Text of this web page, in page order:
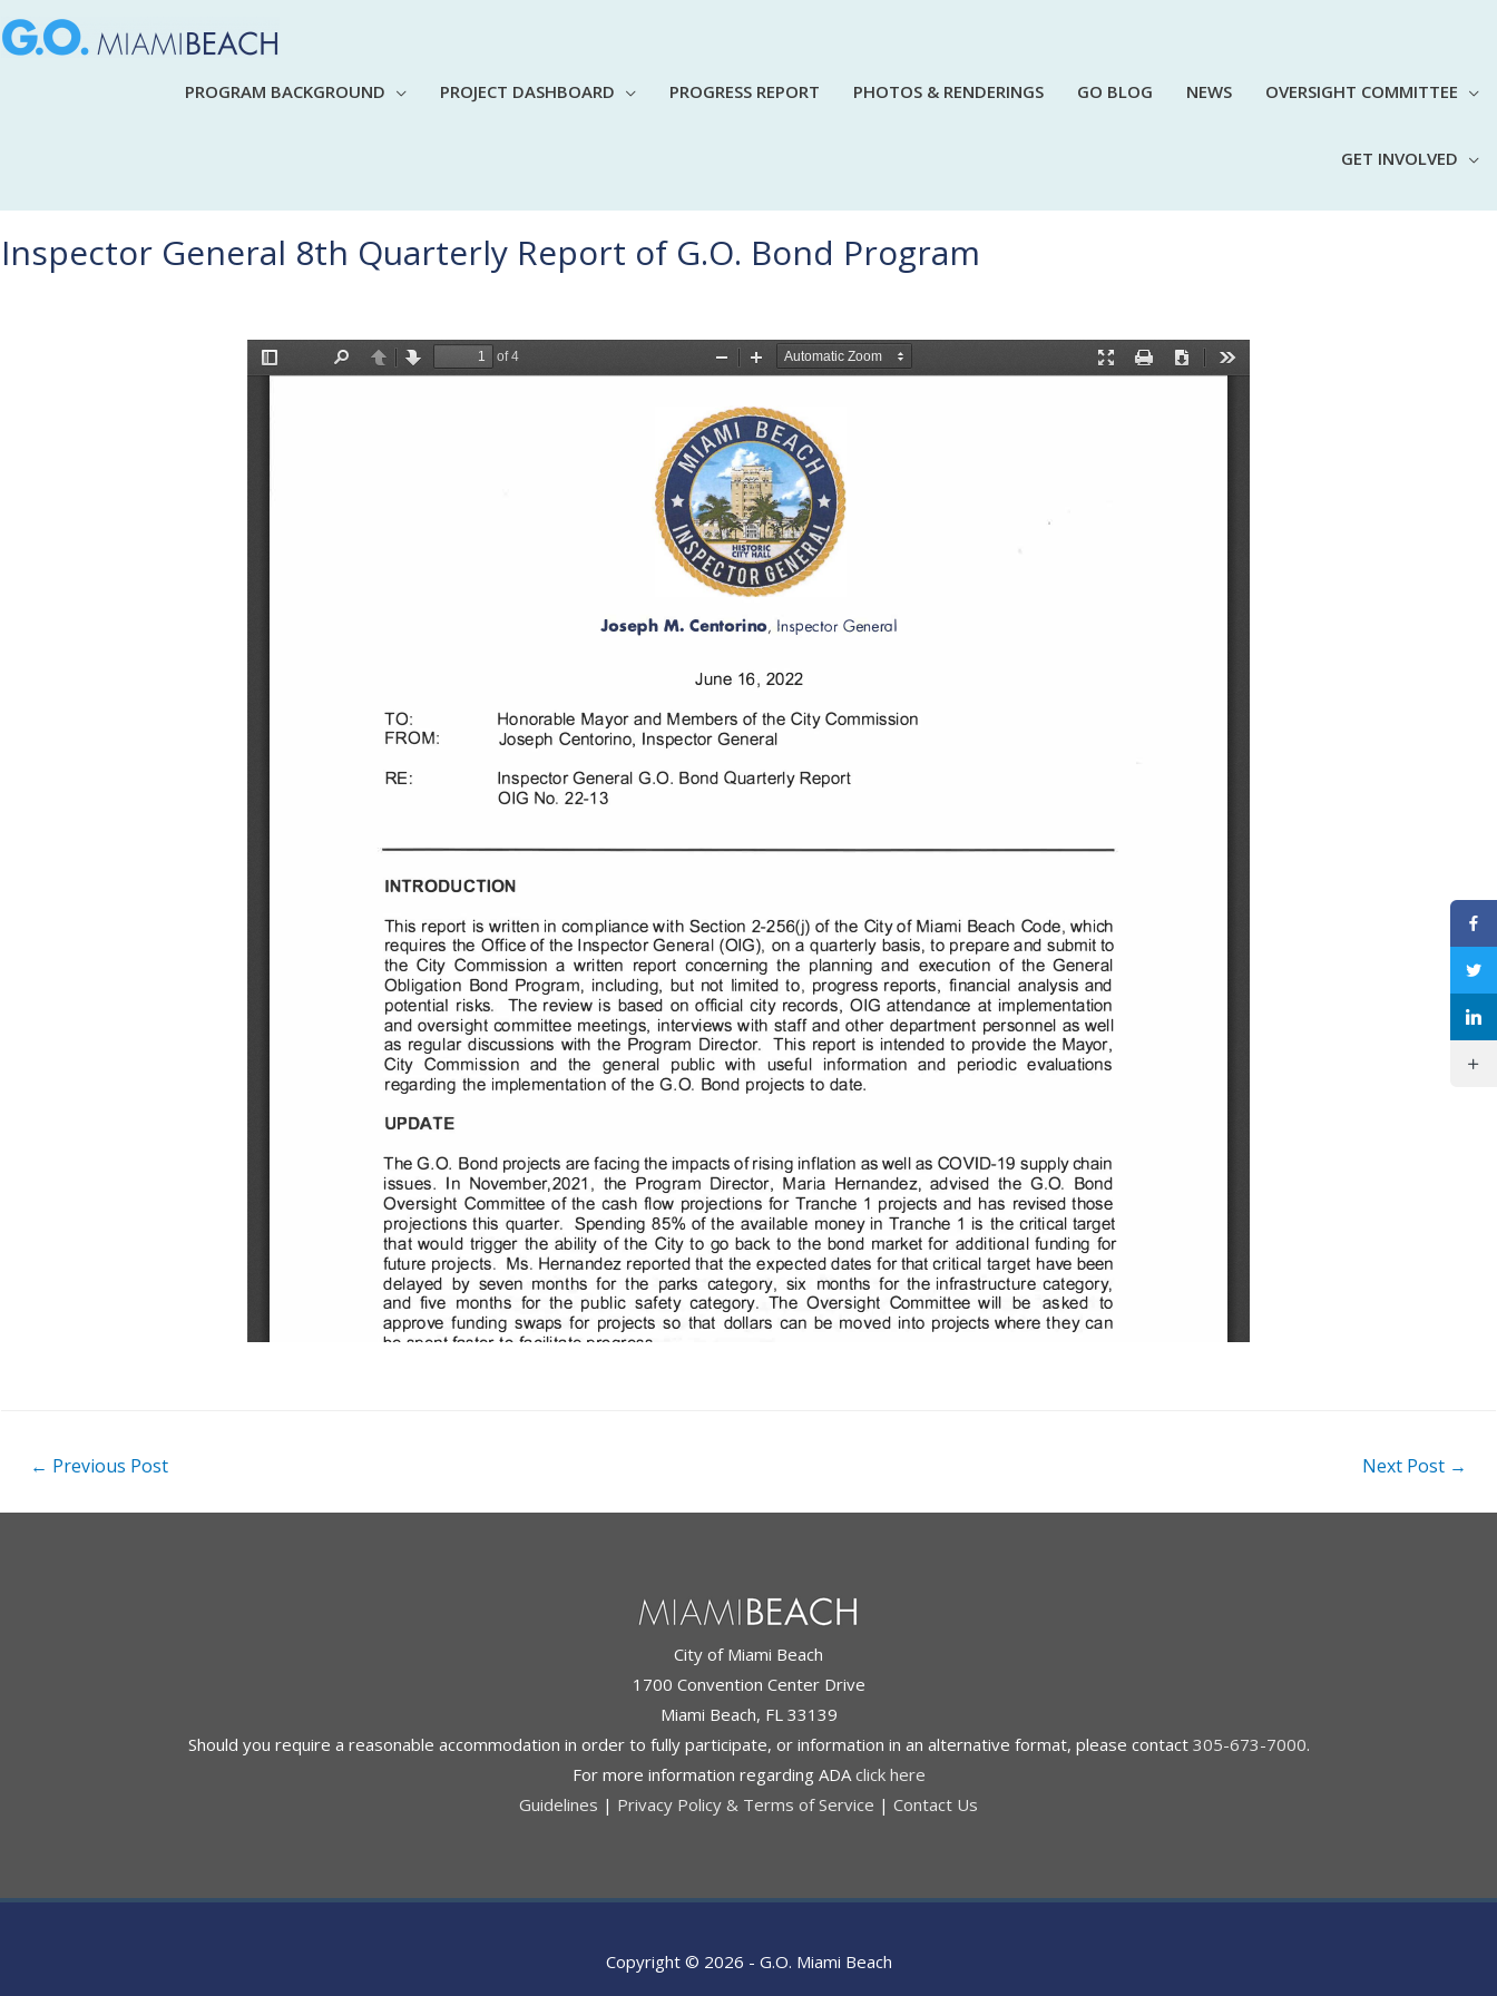
PROGRAM BACKGROUND PROJECT DASHBOARD PROGRESS REPORT PHOTOS & RENDERINGS GO BLOG NEWS OVERSIGHT COMMITTEE
GET INVOLVED
Inspector General 8th Quarterly Report of G.O. Bond Program
Post
navigation
← Previous Post Next Post →
City of Miami Beach
1700 Convention Center Drive
Miami Beach, FL 33139
Should you require a reasonable accommodation in order to fully participate, or information in an alternative format, please contact 305-673-7000.
For more information regarding ADAclick here
Guidelines | Privacy Policy & Terms of Service | Contact Us
Copyright © 2026 - G.O. Miami Beach